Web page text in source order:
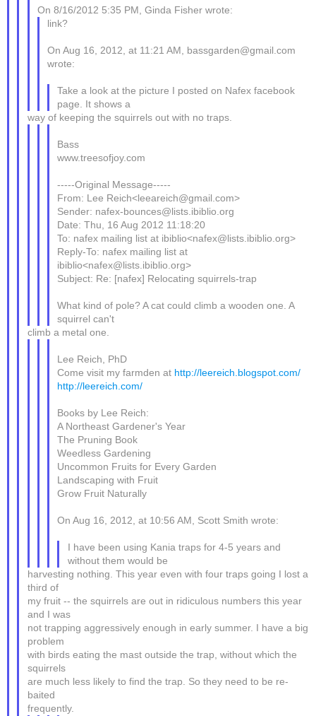
On 8/16/2012 5:35 PM, Ginda Fisher wrote:
link?
On Aug 16, 2012, at 11:21 AM, bassgarden@gmail.com
wrote:
Take a look at the picture I posted on Nafex facebook
page. It shows a
way of keeping the squirrels out with no traps.
Bass
www.treesofjoy.com
-----Original Message-----
From: Lee Reich<leeareich@gmail.com>
Sender: nafex-bounces@lists.ibiblio.org
Date: Thu, 16 Aug 2012 11:18:20
To: nafex mailing list at ibiblio<nafex@lists.ibiblio.org>
Reply-To: nafex mailing list at
ibiblio<nafex@lists.ibiblio.org>
Subject: Re: [nafex] Relocating squirrels-trap
What kind of pole? A cat could climb a wooden one. A
squirrel can't
climb a metal one.
Lee Reich, PhD
Come visit my farmden at http://leereich.blogspot.com/
http://leereich.com/
Books by Lee Reich:
A Northeast Gardener's Year
The Pruning Book
Weedless Gardening
Uncommon Fruits for Every Garden
Landscaping with Fruit
Grow Fruit Naturally
On Aug 16, 2012, at 10:56 AM, Scott Smith wrote:
I have been using Kania traps for 4-5 years and
without them would be
harvesting nothing. This year even with four traps going I lost a
third of
my fruit -- the squirrels are out in ridiculous numbers this year
and I was
not trapping aggressively enough in early summer. I have a big
problem
with birds eating the mast outside the trap, without which the
squirrels
are much less likely to find the trap. So they need to be re-
baited
frequently.